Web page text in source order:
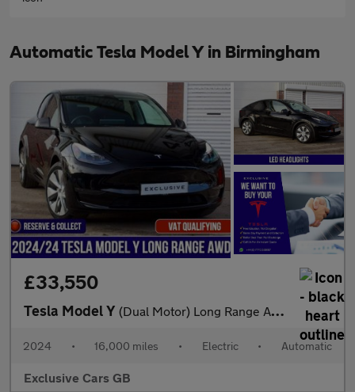
Automatic Tesla Model Y in Birmingham
£33,550
Tesla Model Y (Dual Motor) Long Range Auto 4WDE 5dr
2024 • 16,000 miles • Electric • Automatic
Exclusive Cars GB